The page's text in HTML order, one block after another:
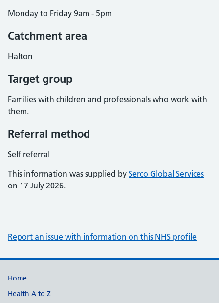
Monday to Friday 9am - 5pm
Catchment area
Halton
Target group
Families with children and professionals who work with
them.
Referral method
Self referral
This information was supplied by Serco Global Services
on 17 July 2026.
Report an issue with information on this NHS profile
Support links
Home
Health A to Z